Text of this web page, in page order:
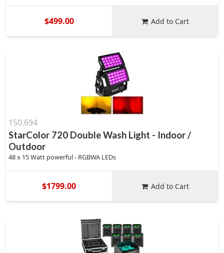
$499.00 Add to Cart
150.694
StarColor 720 Double Wash Light - Indoor /
Outdoor
48 x 15 Watt powerful - RGBWA LEDs
$1799.00 Add to Cart